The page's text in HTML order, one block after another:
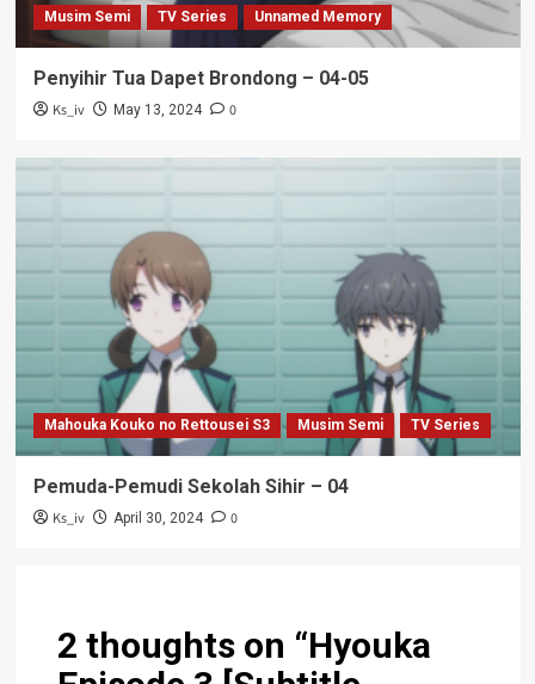
Musim Semi TV Series Unnamed Memory
Penyihir Tua Dapet Brondong – 04-05
Ks_iv May 13, 2024 0
Mahouka Kouko no Rettousei S3 Musim Semi TV Series
Pemuda-Pemudi Sekolah Sihir – 04
Ks_iv April 30, 2024 0
2 thoughts on “Hyouka